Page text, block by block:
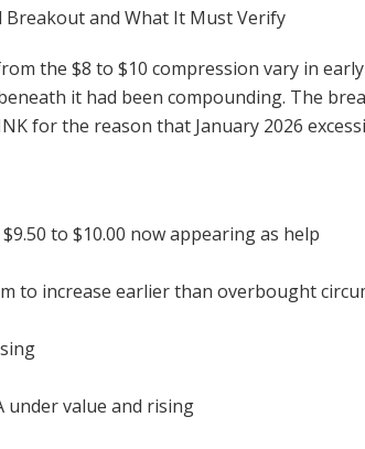
Breakout and What It Must Verify
the $8 to $10 compression vary in
it had been compounding. The
for the reason that January 2026
to $10.00 now appearing as help
to increase earlier than overbought
under value and rising